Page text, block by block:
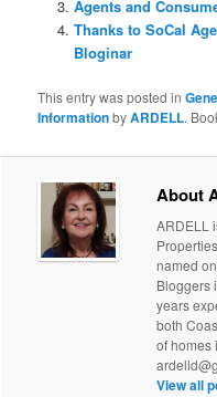
Agents and
Thanks to SoCal
Bloginar
This entry was posted in
InformationbyARDELL.
About
ARDELL
named
Bloggers
years
both
of homes
View all